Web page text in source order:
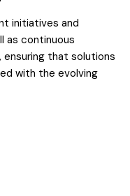
initiatives and
as continuous
that solutions
with the evolving